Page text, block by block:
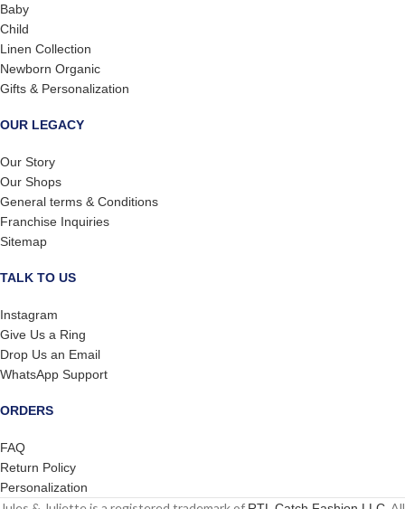
Baby
Child
Linen Collection
Newborn Organic
Gifts & Personalization
OUR LEGACY
Our Story
Our Shops
General terms & Conditions
Franchise Inquiries
Sitemap
TALK TO US
Instagram
Give Us a Ring
Drop Us an Email
WhatsApp Support
ORDERS
FAQ
Return Policy
Personalization